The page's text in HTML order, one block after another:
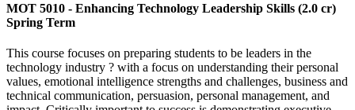
MOT 5010 - Enhancing Technology Leadership Skills (2.0 cr)
Spring Term
This course focuses on preparing students to be leaders in the
technology industry ? with a focus on understanding their personal
values, emotional intelligence strengths and challenges, business and
technical communication, persuasion, personal management, and